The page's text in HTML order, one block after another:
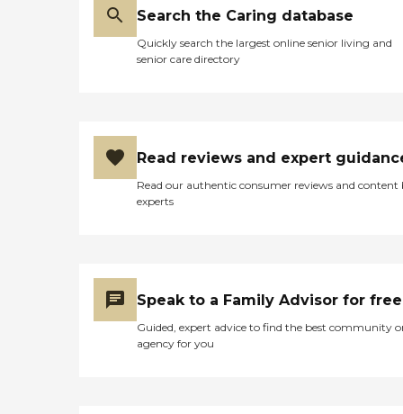
Search the Caring database
Quickly search the largest online senior living and
senior care directory
Read reviews and expert
Read our authentic consumer reviews and content
experts
Speak to a Family Advisor for free
Guided, expert advice to find the best community
agency for you